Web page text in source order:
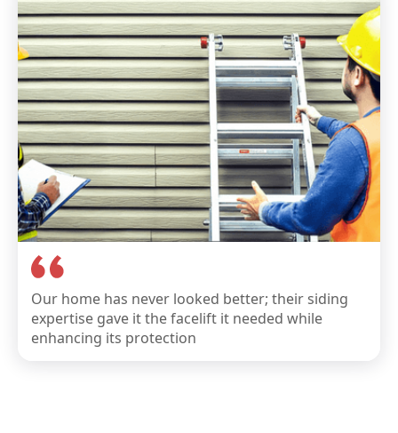
Our home has never looked better; their siding
expertise gave it the facelift it needed while
enhancing its protection